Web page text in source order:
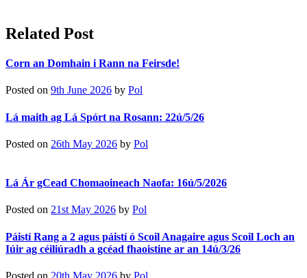
Related Post
Corn an Domhain i Rann na Feirsde!
Posted on 9th June 2026 by Pol
Lá maith ag Lá Spórt na Rosann: 22ú/5/26
Posted on 26th May 2026 by Pol
Lá Ár gCead Chomaoineach Naofa: 16ú/5/2026
Posted on 21st May 2026 by Pol
Páistí Rang a 2 agus páistí ó Scoil Anagaire agus Scoil Loch an
Iúir ag céiliúradh a gcéad fhaoistine ar an 14ú/3/26
Posted on 20th May 2026 by Pol